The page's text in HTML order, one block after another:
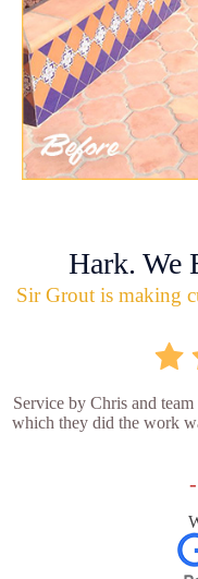
Hark. We
Sir Grout is making
Service by Chris and
which they did the work